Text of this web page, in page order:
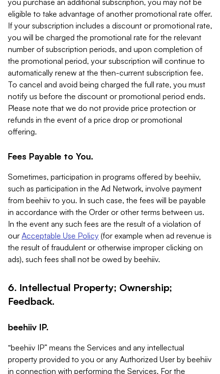
you purchase an additional subscription, you may not be
eligible to take advantage of another promotional rate offer.
If your subscription includes a discount or promotional rate,
you will be charged the promotional rate for the relevant
number of subscription periods, and upon completion of
the promotional period, your subscription will continue to
automatically renew at the then-current subscription fee.
To cancel and avoid being charged the full rate, you must
notify us before the discount or promotional period ends.
Please note that we do not provide price protection or
refunds in the event of a price drop or promotional
offering.
Fees Payable to You.
Sometimes, participation in programs offered by beehiiv,
such as participation in the Ad Network, involve payment
from beehiiv to you. In such case, the fees will be payable
in accordance with the Order or other terms between us.
In the event any such fees are the result of a violation of
our Acceptable Use Policy (for example when ad revenue is
the result of fraudulent or otherwise improper clicking on
ads), such fees shall not be owed by beehiiv.
6. Intellectual Property; Ownership;
Feedback.
beehiiv IP.
“beehiiv IP” means the Services and any intellectual
property provided to you or any Authorized User by beehiiv
in connection with performing the Services. For the